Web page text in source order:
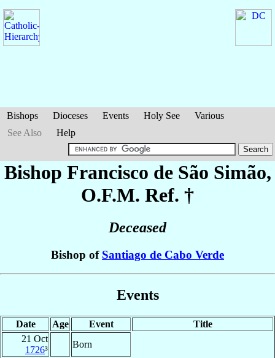
Bishops Dioceses Events Holy See
Various
See Also
Help
Bishop Francisco de São Simão,
O.F.M. Ref. †
Deceased
Bishop of Santiago de Cabo Verde
Events
Date Age Event
Title
21 Oct
1726³
Born